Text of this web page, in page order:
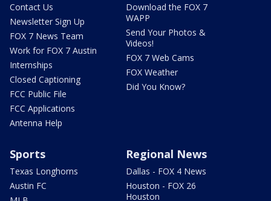
Contact Us
Newsletter Sign Up
FOX 7 News Team
Work for FOX 7 Austin
Internships
Closed Captioning
FCC Public File
FCC Applications
Antenna Help
Download the FOX 7
WAPP
Send Your Photos &
Videos!
FOX 7 Web Cams
FOX Weather
Did You Know?
Sports
Texas Longhorns
Austin FC
Regional News
Dallas - FOX 4 News
Houston - FOX 26
Houston